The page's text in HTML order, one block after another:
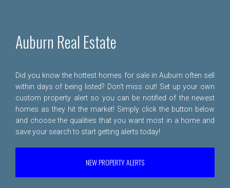
Auburn Real Estate
Did you know the hottest homes for sale in Auburn often sell
within days of being listed? Don't miss out! Set up your own
custom property alert so you can be notified of the newest
homes as they hit the market! Simply click the button below
and choose the qualities that you want most in a home and
save your search to start getting alerts today!
NEW PROPERTY ALERTS